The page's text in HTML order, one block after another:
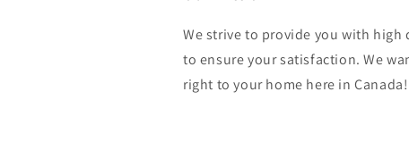
We strive to provide you with
to ensure your satisfaction. We
right to your home here in Canada!